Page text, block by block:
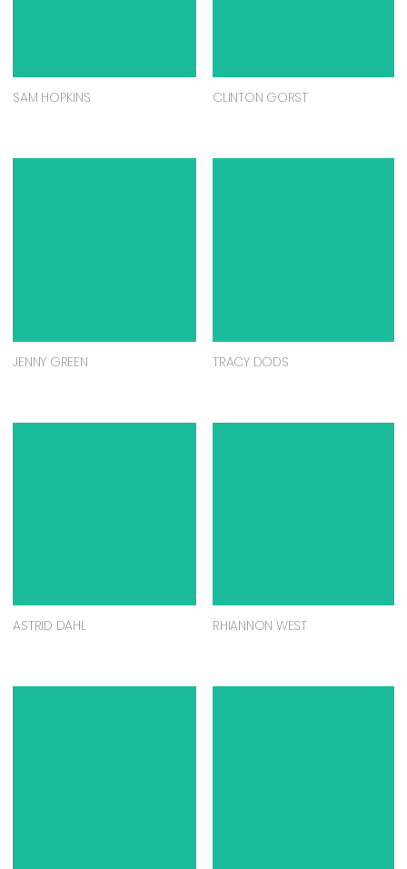
SAM HOPKINS CLINTON GORST
JENNY GREEN TRACY DODS
ASTRID DAHL RHIANNON WEST